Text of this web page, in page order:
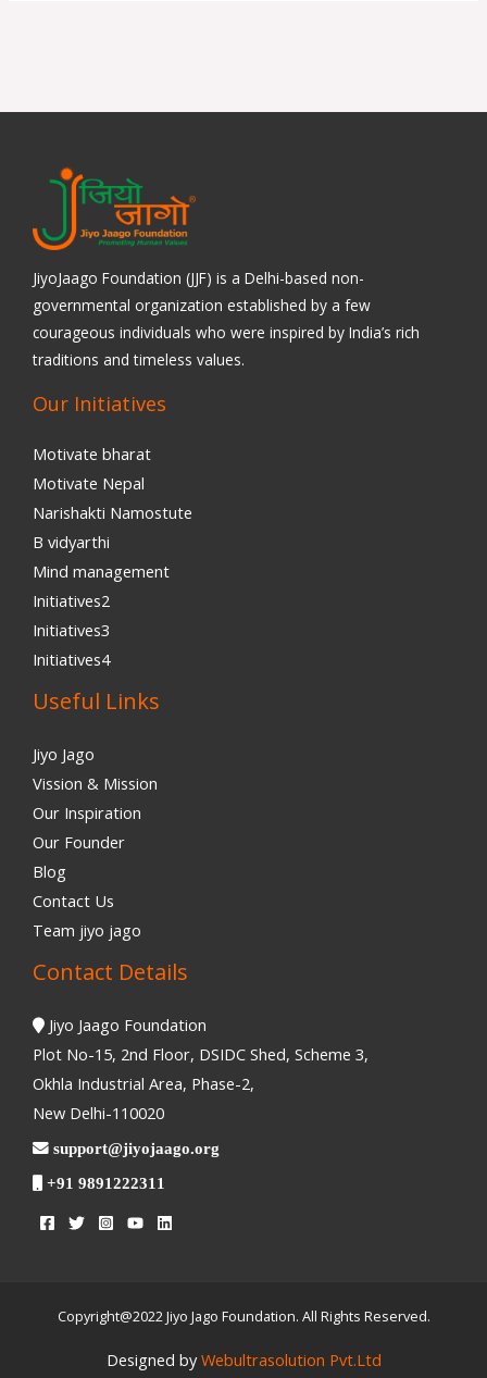
JiyoJaago Foundation (JJF) is a Delhi-based non-
governmental organization established by a few
courageous individuals who were inspired by India’s rich
traditions and timeless values.
Our Initiatives
Motivate bharat
Motivate Nepal
Narishakti Namostute
B vidyarthi
Mind management
Initiatives2
Initiatives3
Initiatives4
Useful Links
Jiyo Jago
Vission & Mission
Our Inspiration
Our Founder
Blog
Contact Us
Team jiyo jago
Contact Details
Jiyo Jaago Foundation
Plot No-15, 2nd Floor, DSIDC Shed, Scheme 3,
Okhla Industrial Area, Phase-2,
New Delhi-110020
support@jiyojaago.org
+91 9891222311
Copyright@2022 Jiyo Jago Foundation. All Rights Reserved.
Designed by Webultrasolution Pvt.Ltd